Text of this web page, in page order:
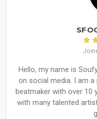
Hello, my name is
on social media. I am
beatmaker with over 10
with many talented